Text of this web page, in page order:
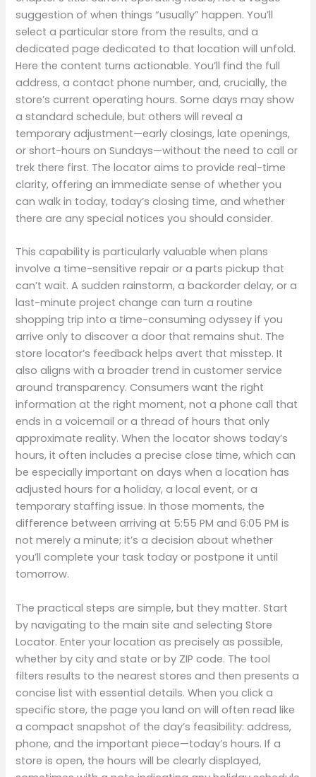
suggestion of when things “usually” happen. You’ll
select a particular store from the results, and a
dedicated page dedicated to that location will unfold.
Here the content turns actionable. You’ll find the full
address, a contact phone number, and, crucially, the
store’s current operating hours. Some days may show
a standard schedule, but others will reveal a
temporary adjustment—early closings, late openings,
or short-hours on Sundays—without the need to call or
trek there first. The locator aims to provide real-time
clarity, offering an immediate sense of whether you
can walk in today, today’s closing time, and whether
there are any special notices you should consider.
This capability is particularly valuable when plans
involve a time-sensitive repair or a parts pickup that
can’t wait. A sudden rainstorm, a backorder delay, or a
last-minute project change can turn a routine
shopping trip into a time-consuming odyssey if you
arrive only to discover a door that remains shut. The
store locator’s feedback helps avert that misstep. It
also aligns with a broader trend in customer service
around transparency. Consumers want the right
information at the right moment, not a phone call that
ends in a voicemail or a thread of hours that only
approximate reality. When the locator shows today’s
hours, it often includes a precise close time, which can
be especially important on days when a location has
adjusted hours for a holiday, a local event, or a
temporary staffing issue. In those moments, the
difference between arriving at 5:55 PM and 6:05 PM is
not merely a minute; it’s a decision about whether
you’ll complete your task today or postpone it until
tomorrow.
The practical steps are simple, but they matter. Start
by navigating to the main site and selecting Store
Locator. Enter your location as precisely as possible,
whether by city and state or by ZIP code. The tool
filters results to the nearest stores and then presents a
concise list with essential details. When you click a
specific store, the page you land on will often read like
a compact snapshot of the day’s feasibility: address,
phone, and the important piece—today’s hours. If a
store is open, the hours will be clearly displayed,